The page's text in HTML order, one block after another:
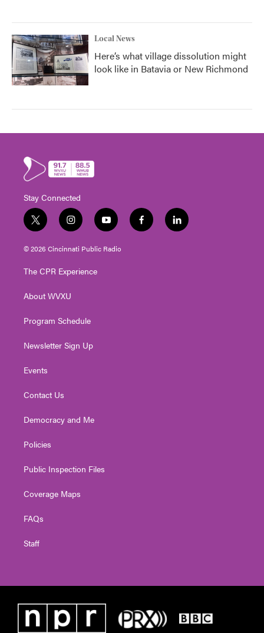
Local News
Here’s what village dissolution might
look like in Batavia or New Richmond
Stay Connected
t
w
i
t
e
i
n
s
t
g
a
y
o
u
t
f
a
l
i
© 2026 Cincinnati Public Radio
The CPR Experience
About WVXU
Program Schedule
Newsletter Sign Up
Events
Contact Us
Democracy and Me
Policies
Public Inspection Files
Coverage Maps
FAQs
Staff